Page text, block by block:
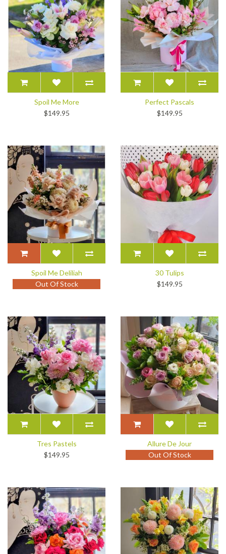
Spoil Me More
$149.95
Perfect Pascals
$149.95
Spoil Me Deliliah
Out Of Stock
30 Tulips
$149.95
Tres Pastels
$149.95
Allure De Jour
Out Of Stock